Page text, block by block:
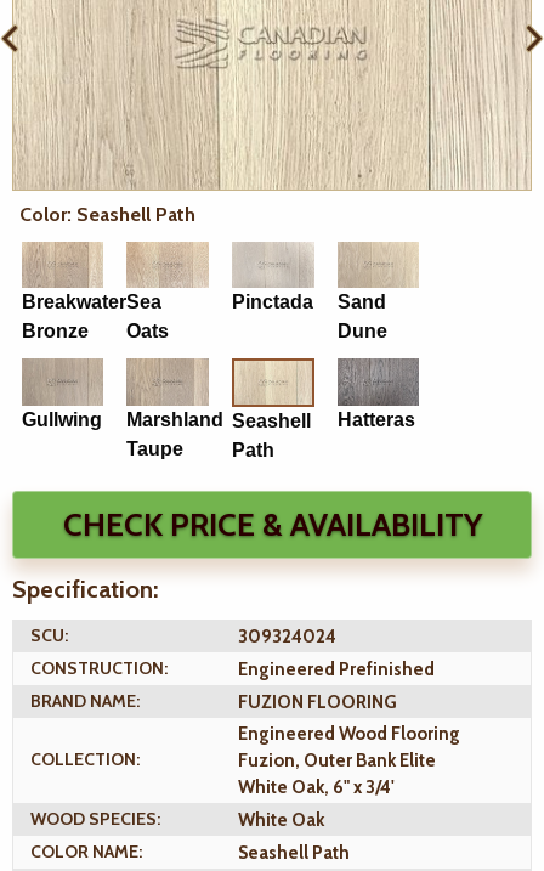
Color: Seashell Path
Breakwater
Bronze
Sea
Oats
Pinctada
Sand
Dune
Gullwing
Marshland
Taupe
Seashell
Path
Hatteras
CHECK PRICE & AVAILABILITY
Specification:
SCU:
309324024
CONSTRUCTION:
Engineered Prefinished
BRAND NAME:
FUZION FLOORING
COLLECTION:
Engineered Wood Flooring
Fuzion, Outer Bank Elite
White Oak, 6" x 3/4'
WOOD SPECIES:
White Oak
COLOR NAME:
Seashell Path